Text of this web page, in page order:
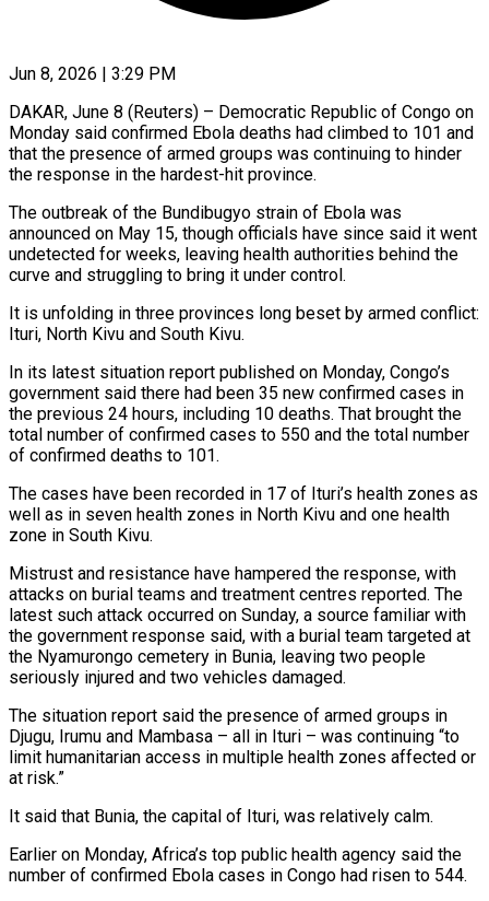
Jun 8, 2026 | 3:29 PM
DAKAR, June 8 (Reuters) – Democratic Republic of Congo on
Monday said confirmed Ebola deaths had climbed to 101 and
that the presence of armed groups was continuing ​to hinder
the response in the hardest-hit province.
The outbreak ‌of the Bundibugyo strain of Ebola was
announced on May 15, though officials have since said it went
undetected for weeks, leaving health authorities behind the
curve and struggling to bring it under control.
It is unfolding ‌in ​three provinces long beset by armed conflict:
⁠Ituri, North Kivu and ⁠South Kivu.
In its latest situation report published on Monday, Congo’s
government said there had been 35 new confirmed cases in
the previous 24 hours, including 10 deaths. That brought the ​
total number of confirmed cases to 550 and the total number
of confirmed deaths to 101.
The cases have been recorded ⁠in 17 of Ituri’s health zones ⁠as
well as in seven health zones in ​North Kivu and one health
zone in South Kivu.
Mistrust and resistance ​have hampered the response, with
attacks on burial teams ‌and treatment centres reported. The
latest such attack occurred on Sunday, a source familiar with
the government response said, with a burial team targeted at
the Nyamurongo cemetery in Bunia, leaving ⁠two people
seriously injured and two vehicles damaged.
The situation report said the presence of armed groups in
Djugu, Irumu and Mambasa – all in ⁠Ituri – was continuing “to
‌limit humanitarian access in multiple health zones ⁠affected or
at risk.”
It said that Bunia, the ​capital ‌of Ituri, was relatively calm.
Earlier on Monday, Africa’s ​top public ⁠health agency said the
number of confirmed Ebola cases in Congo had risen to 544.